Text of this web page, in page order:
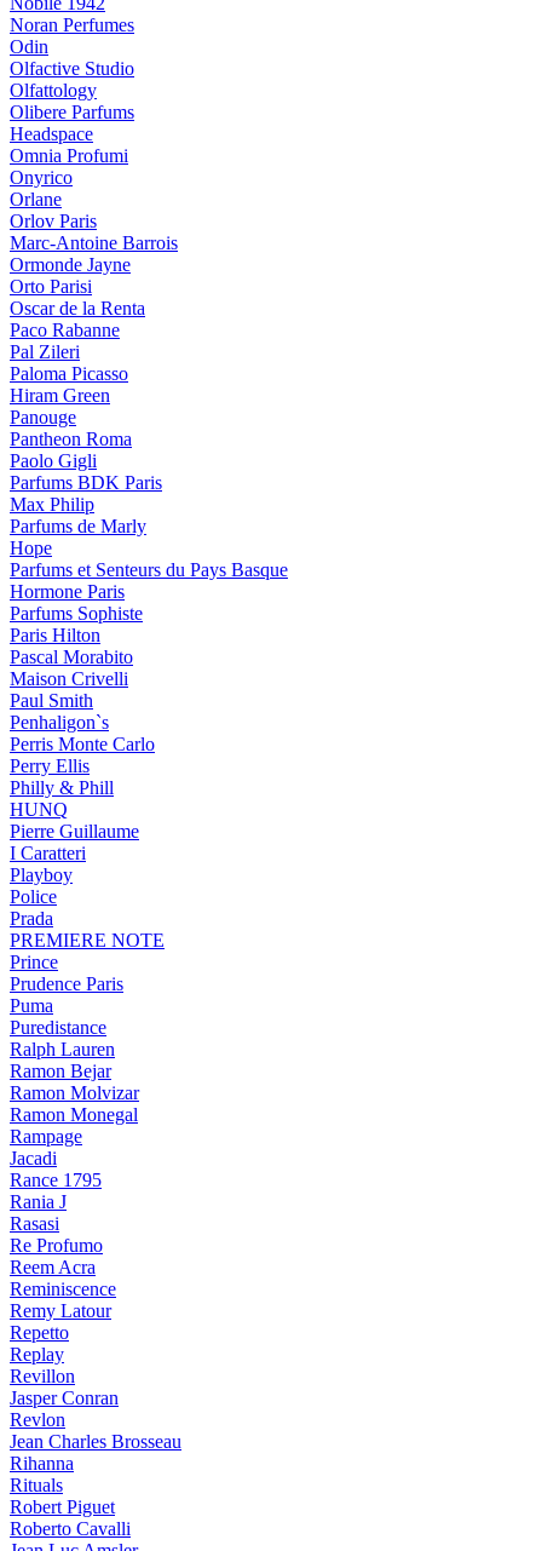
Noran Perfumes
Odin
Olfactive Studio
Olfattology
Olibere Parfums
Headspace
Omnia Profumi
Onyrico
Orlane
Orlov Paris
Marc-Antoine Barrois
Ormonde Jayne
Orto Parisi
Oscar de la Renta
Paco Rabanne
Pal Zileri
Paloma Picasso
Hiram Green
Panouge
Pantheon Roma
Paolo Gigli
Parfums BDK Paris
Max Philip
Parfums de Marly
Hope
Parfums et Senteurs du Pays Basque
Hormone Paris
Parfums Sophiste
Paris Hilton
Pascal Morabito
Maison Crivelli
Paul Smith
Penhaligon`s
Perris Monte Carlo
Perry Ellis
Philly & Phill
HUNQ
Pierre Guillaume
I Caratteri
Playboy
Police
Prada
PREMIERE NOTE
Prince
Prudence Paris
Puma
Puredistance
Ralph Lauren
Ramon Bejar
Ramon Molvizar
Ramon Monegal
Rampage
Jacadi
Rance 1795
Rania J
Rasasi
Re Profumo
Reem Acra
Reminiscence
Remy Latour
Repetto
Replay
Revillon
Jasper Conran
Revlon
Jean Charles Brosseau
Rihanna
Rituals
Robert Piguet
Roberto Cavalli